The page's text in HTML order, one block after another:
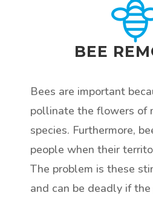
BEE
Bees are important
pollinate the flowers of
species. Furthermore,
people when their
The problem is these
and can be deadly if